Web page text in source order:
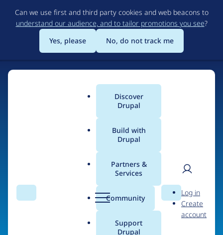
to
main
content
Can we use first and third party cookies and web beacons to
understand our audience, and to tailor promotions you see?
Yes, please
No, do not track me
Search Menu
Main
menu
Discover
Drupal
Build with
Drupal
Partners &
Services
Community
Support
Drupal
Search
User
Log in
Create
account
Breadcrumb
Memorial Sloan
Kettering Cancer